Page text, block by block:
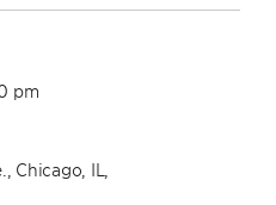
pm
Chicago, IL,